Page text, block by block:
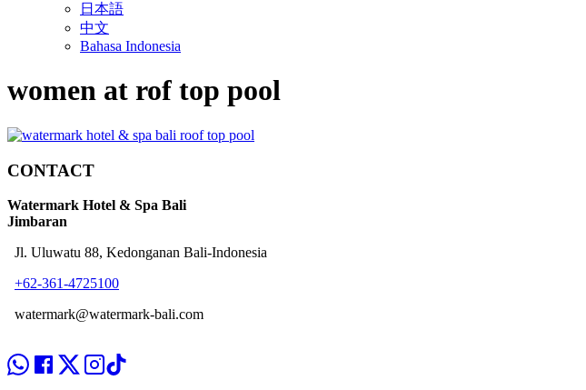
日本語
中文
Bahasa Indonesia
women at rof top pool
CONTACT
Watermark Hotel & Spa Bali
Jimbaran
Jl. Uluwatu 88, Kedonganan Bali-Indonesia
+62-361-4725100
watermark@watermark-bali.com